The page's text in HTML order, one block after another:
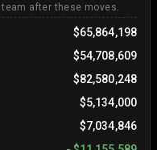
team after these moves.
$65,864,198
$54,708,609
$82,580,248
$5,134,000
$7,034,846